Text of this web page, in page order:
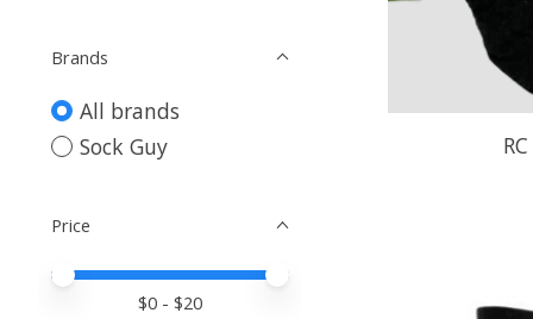
Brands
All brands
Sock Guy
Price
Price minimum value
Price maximum value
$0 - $20